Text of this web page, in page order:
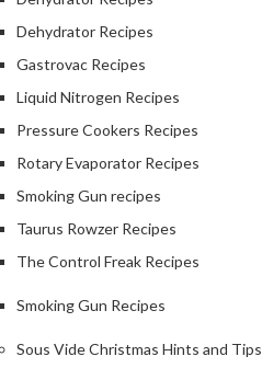
Dehydrator Recipes
Gastrovac Recipes
Liquid Nitrogen Recipes
Pressure Cookers Recipes
Rotary Evaporator Recipes
Smoking Gun recipes
Taurus Rowzer Recipes
The Control Freak Recipes
Smoking Gun Recipes
Sous Vide Christmas Hints and Tips